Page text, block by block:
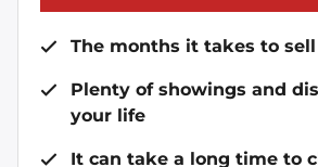
The months it takes to
Plenty of showings and
your life
It can take a long time to